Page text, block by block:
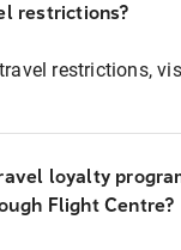
restrictions?
restrictions,
loyalty
Flight Centre?